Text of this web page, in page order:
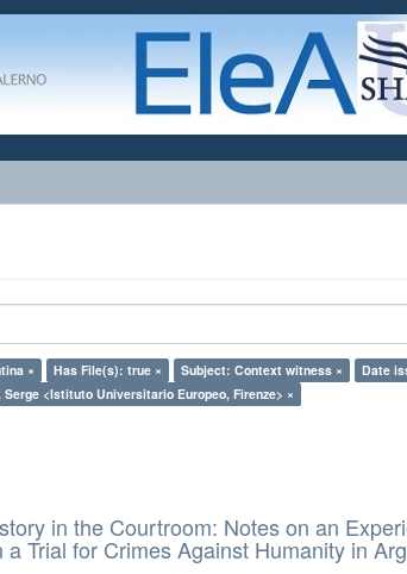
× Has File(s): true × Subject: Context witness ×
Date
<Istituto Universitario Europeo, Firenze> ×
in the Courtroom: Notes on an
a Trial for Crimes Against Humanity in